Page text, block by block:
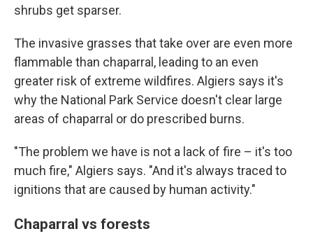
shrubs get sparser.
The invasive grasses that take over are even more
flammable than chaparral, leading to an even
greater risk of extreme wildfires. Algiers says it's
why the National Park Service doesn't clear large
areas of chaparral or do prescribed burns.
"The problem we have is not a lack of fire – it's too
much fire," Algiers says. "And it's always traced to
ignitions that are caused by human activity."
Chaparral vs forests